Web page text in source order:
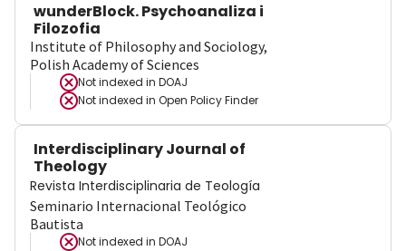
wunderBlock. Psychoanaliza i
Filozofia
Institute of Philosophy and Sociology,
Polish Academy of Sciences
Not indexed in DOAJ
Not indexed in Open Policy Finder
Interdisciplinary Journal of
Theology
Revista Interdisciplinaria de Teología
Seminario Internacional Teológico
Bautista
Not indexed in DOAJ